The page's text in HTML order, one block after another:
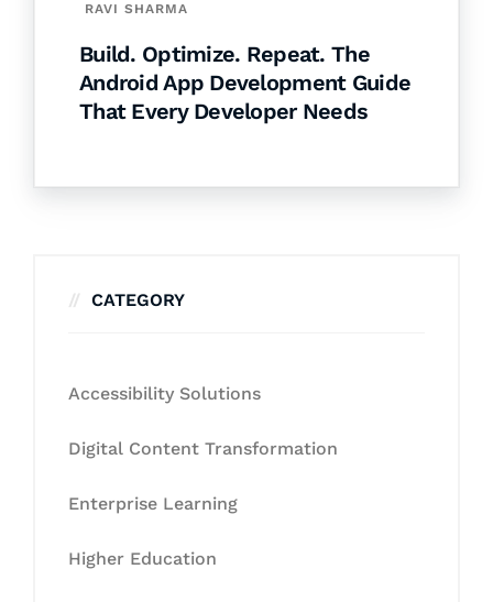
RAVI SHARMA
Build. Optimize. Repeat. The
Android App Development Guide
That Every Developer Needs
CATEGORY
Accessibility Solutions
Digital Content Transformation
Enterprise Learning
Higher Education